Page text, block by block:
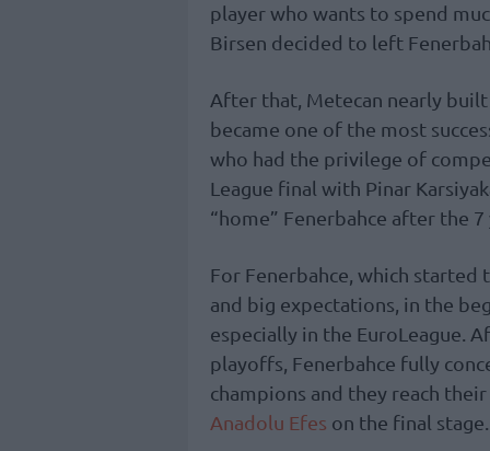
player who wants to spend
Birsen decided to left
After that, Metecan nearly
became one of the most
who had the privilege of
League final with Pinar
“home” Fenerbahce after the 7
For Fenerbahce, which started
and big expectations, in the
especially in the EuroLeague.
playoffs, Fenerbahce fully
champions and they reach
Anadolu Efes on the final stage.